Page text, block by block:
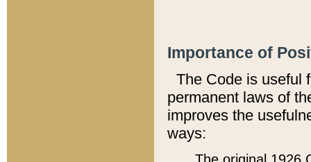
Importance of
The Code is useful
permanent laws of
improves the
ways: